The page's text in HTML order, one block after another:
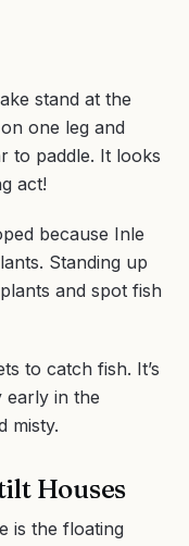
stand at the
one leg and
to paddle. It looks
act!
because Inle
Standing up
and spot fish
to catch fish. It’s
early in the
misty.
Houses
is the floating